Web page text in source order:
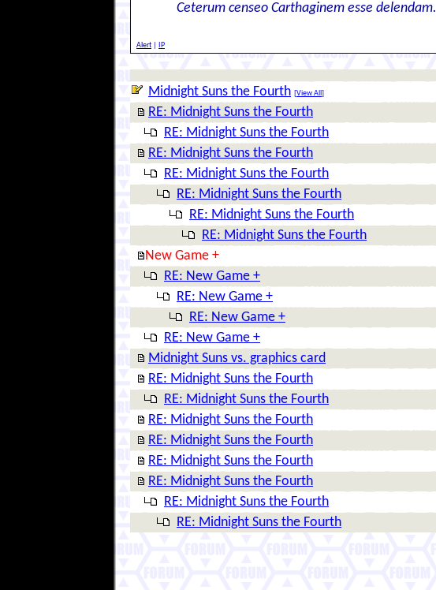
Ceterum censeo Carthaginem esse delendam.
Alert IP
Midnight Suns the Fourth [View All ]
RE: Midnight Suns the Fourth
RE: Midnight Suns the Fourth
RE: Midnight Suns the Fourth
RE: Midnight Suns the Fourth
RE: Midnight Suns the Fourth
RE: Midnight Suns the Fourth
RE: Midnight Suns the Fourth
New Game +
RE: New Game +
RE: New Game +
RE: New Game +
RE: New Game +
Midnight Suns vs. graphics card
RE: Midnight Suns the Fourth
RE: Midnight Suns the Fourth
RE: Midnight Suns the Fourth
RE: Midnight Suns the Fourth
RE: Midnight Suns the Fourth
RE: Midnight Suns the Fourth
RE: Midnight Suns the Fourth
RE: Midnight Suns the Fourth